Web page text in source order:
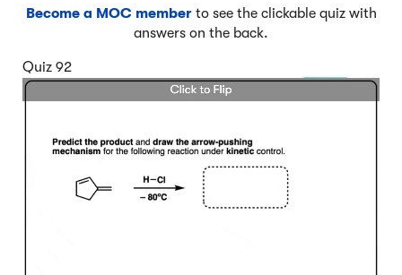
Become a MOC memberto see the clickable quiz with
answers on the back.
Quiz 92